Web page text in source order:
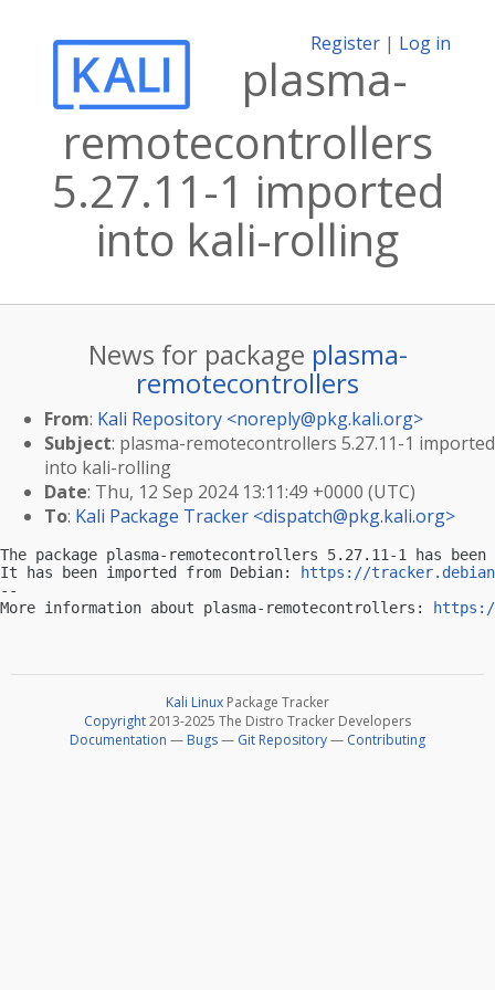
Register | Log in
plasma-
remotecontrollers
5.27.11-1 imported
into kali-rolling
News for package plasma-
remotecontrollers
From: Kali Repository <noreply@pkg.kali.org>
Subject: plasma-remotecontrollers 5.27.11-1 imported
into kali-rolling
Date: Thu, 12 Sep 2024 13:11:49 +0000 (UTC)
To: Kali Package Tracker <dispatch@pkg.kali.org>
The package plasma-remotecontrollers 5.27.11-1 has
It has been imported from Debian:
https://
--
More information about plasma-remotecontrollers:
Kali Linux Package Tracker
Copyright2013-2025 The Distro Tracker Developers
Documentation — Bugs— Git Repository— Contributing